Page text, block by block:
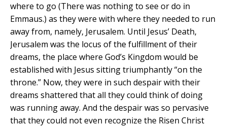
where to go (There was nothing to see or do in
Emmaus.) as they were with where they needed to run
away from, namely, Jerusalem. Until Jesus’ Death,
Jerusalem was the locus of the fulfillment of their
dreams, the place where God’s Kingdom would be
established with Jesus sitting triumphantly “on the
throne.” Now, they were in such despair with their
dreams shattered that all they could think of doing
was running away. And the despair was so pervasive
that they could not even recognize the Risen Christ